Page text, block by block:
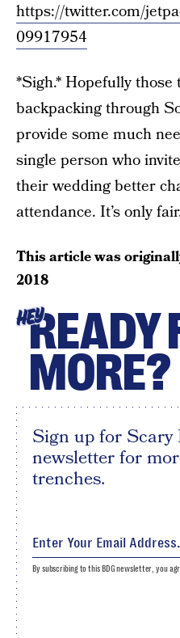
https://twitter.com/
09917954
*Sigh.* Hopefully those
backpacking through
provide some much
single person who
their wedding better
attendance. It’s only
This article was
2018
HEYREADY
MORE?
Sign up for Scary
newsletter for
trenches.
By subscribing to this BDG newsletter, you